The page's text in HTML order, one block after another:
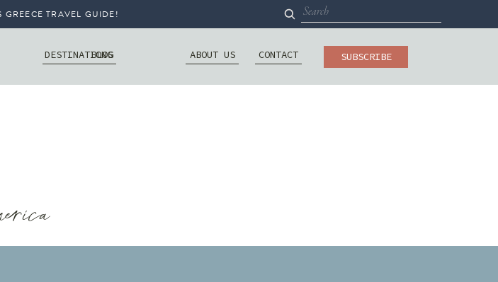
Search
for:
GREECE TRAVEL GUIDE!
SUBSCRIBE
CONTACT
ABOUT US
DESTINATIONS
BLOG